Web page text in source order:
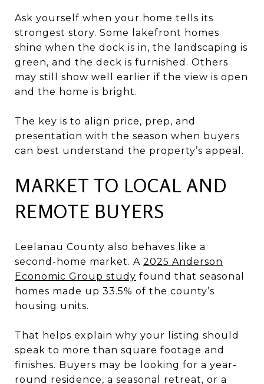
Ask yourself when your home tells its
strongest story. Some lakefront homes
shine when the dock is in, the landscaping is
green, and the deck is furnished. Others
may still show well earlier if the view is open
and the home is bright.
The key is to align price, prep, and
presentation with the season when buyers
can best understand the property’s appeal.
MARKET TO LOCAL AND
REMOTE BUYERS
Leelanau County also behaves like a
second-home market. A 2025 Anderson
Economic Group study found that seasonal
homes made up 33.5% of the county’s
housing units.
That helps explain why your listing should
speak to more than square footage and
finishes. Buyers may be looking for a year-
round residence, a seasonal retreat, or a